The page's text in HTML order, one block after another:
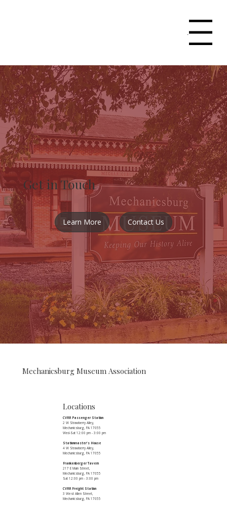
Menu
Get in Touch
Learn More Contact Us
Mechanicsburg Museum Association
Locations
CVRR Passenger Station
2 W Strawberry Alley,
Mechanicsburg, PA 17055
Wed-Sat 12:00 pm - 3:00 pm
Stationmaster's House
4 W Strawberry Alley,
Mechanicsburg, PA 17055
Frankenberger Tavern
217 E Main Street,
Mechanicsburg, PA 17055
Sat 12:00 pm - 3:00 pm
CVRR Freight Station
3 West Allen Street,
Mechanicsburg, PA 17055